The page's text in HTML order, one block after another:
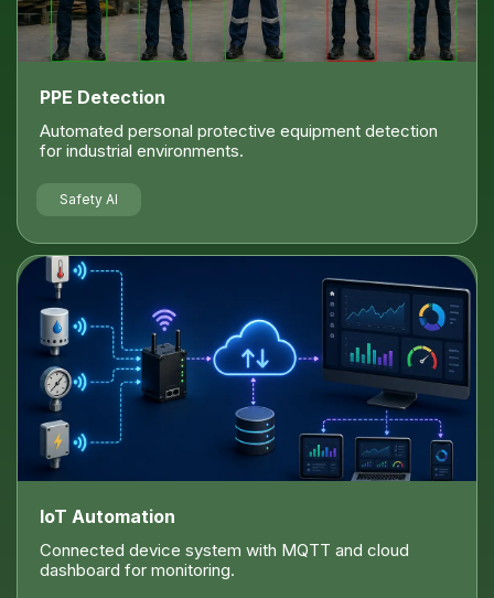
PPE Detection
Automated personal protective equipment detection
for industrial environments.
Safety AI
IoT Automation
Connected device system with MQTT and cloud
dashboard for monitoring.